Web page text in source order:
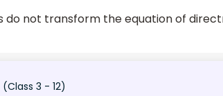
do not transform the equation of
(Class 3 - 12)